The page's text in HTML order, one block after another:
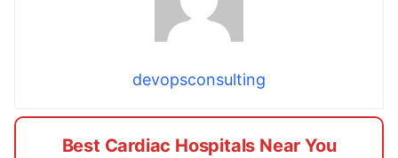
devopsconsulting
Best Cardiac Hospitals Near You